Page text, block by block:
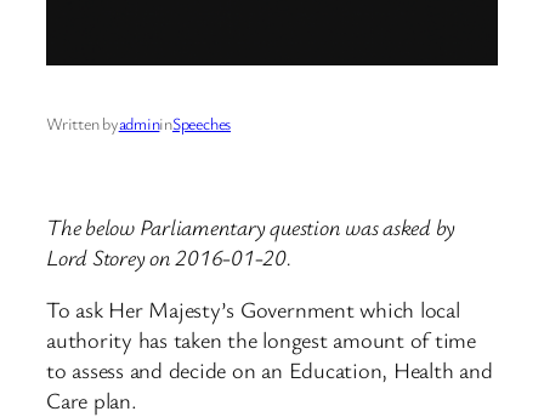
Written byadmininSpeeches
The below Parliamentary question was asked by
Lord Storey on 2016-01-20.
To ask Her Majesty’s Government which local
authority has taken the longest amount of time
to assess and decide on an Education, Health and
Care plan.